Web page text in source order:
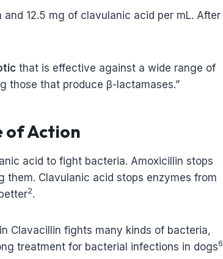
12.5 mg of clavulanic acid per mL. After
that is effective against a wide range of
those that produce β-lactamases.”
of Action
acid to fight bacteria. Amoxicillin stops
them. Clavulanic acid stops enzymes from
2.
Clavacillin fights many kinds of bacteria,
treatment for bacterial infections in dogs6